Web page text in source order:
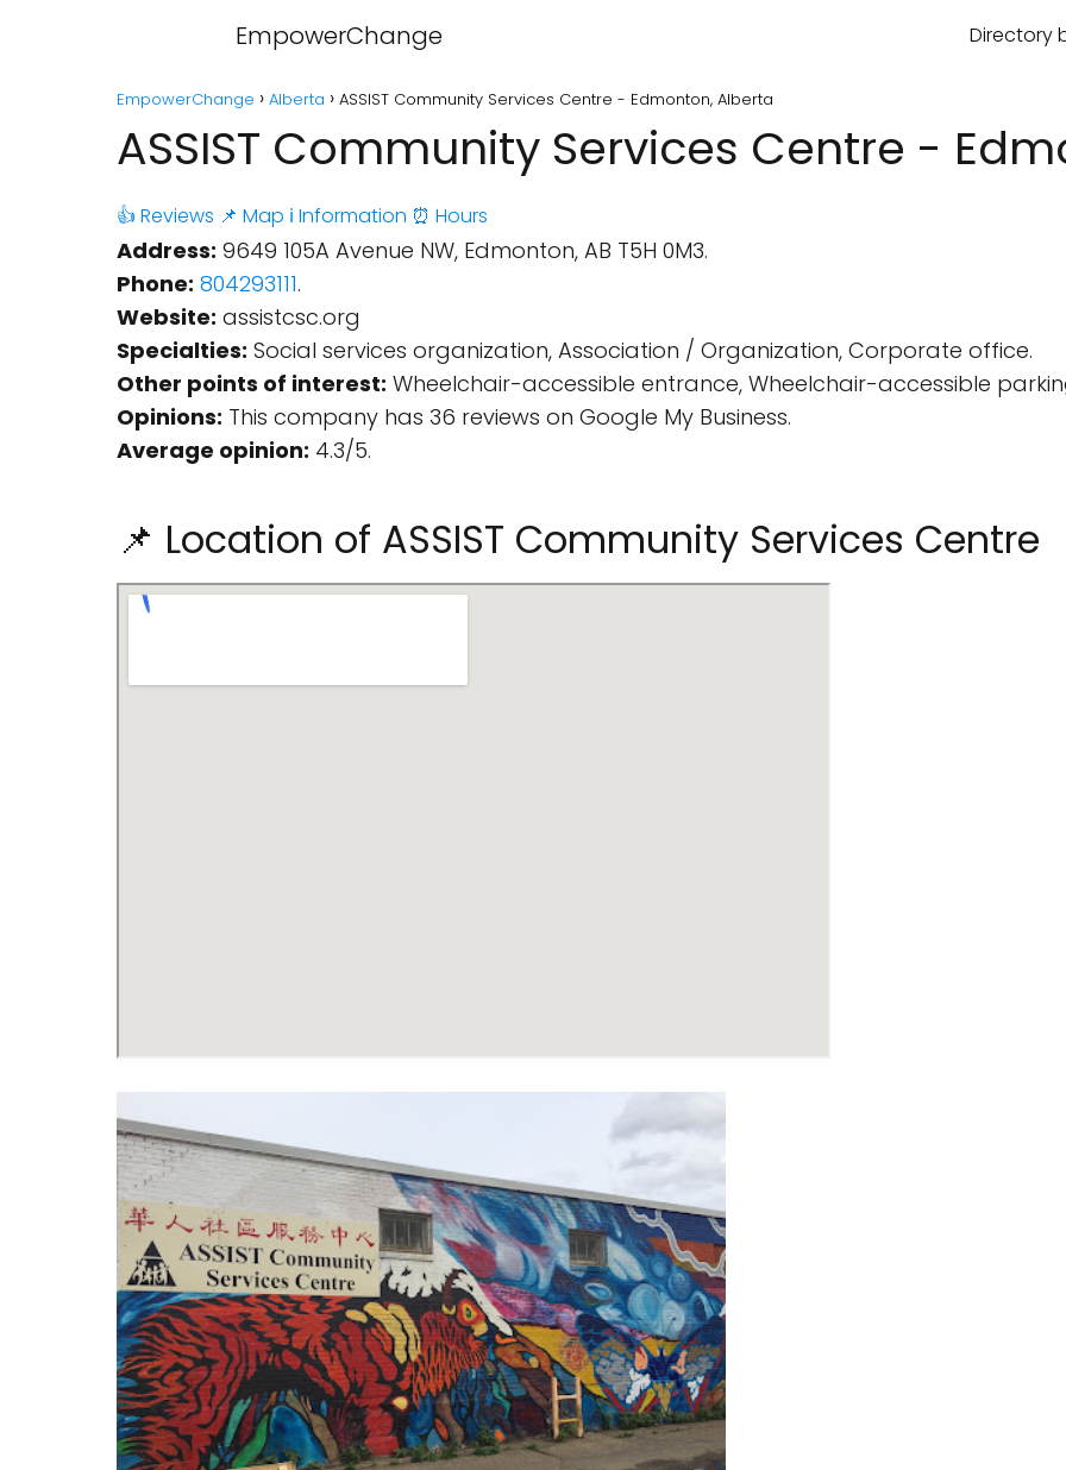
EmpowerChange Directory
EmpowerChange Alberta ASSIST Community Services Centre - Edmonton, Alberta
ASSIST Community Services Centre -
👍 Reviews 📌 Map ℹ️ Information ⏰ Hours
Address: 9649 105A Avenue NW, Edmonton, AB T5H 0M3.
Phone: 804293111.
Website: assistcsc.org
Specialties: Social services organization, Association / Organization, Corporate office.
Other points of interest: Wheelchair-accessible entrance, Wheelchair-accessible
Opinions: This company has 36 reviews on Google My Business.
Average opinion: 4.3/5.
📌 Location of ASSIST Community Services Centre